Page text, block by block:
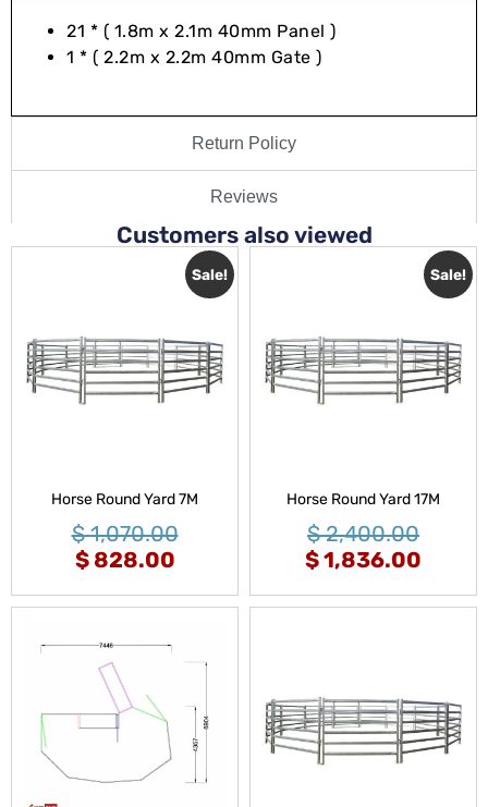
Return Policy
Reviews
21 * ( 1.8m x 2.1m 40mm Panel )
1 * ( 2.2m x 2.2m 40mm Gate )
Customers also viewed
Sale!
Horse Round Yard 7M
$1,070.00
$828.00
Sale!
Horse Round Yard 17M
$2,400.00
$1,836.00